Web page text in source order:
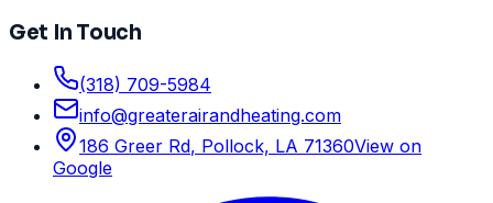
Get In Touch
(318) 709-5984
info@greaterairandheating.com
186 Greer Rd, Pollock, LA 71360View on
Google